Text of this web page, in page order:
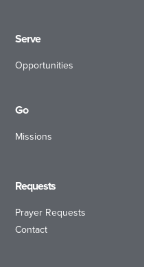
Serve
Opportunities
Go
Missions
Requests
Prayer Requests
Contact